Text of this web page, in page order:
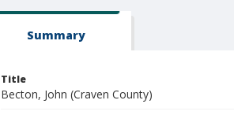
Summary
Title
Becton, John (Craven County)